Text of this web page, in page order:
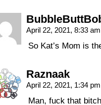
April 22, 2021, 8:33
So Kat’s Mom is
Raznaak
April 22, 2021, 1:34
Man, fuck that bitch